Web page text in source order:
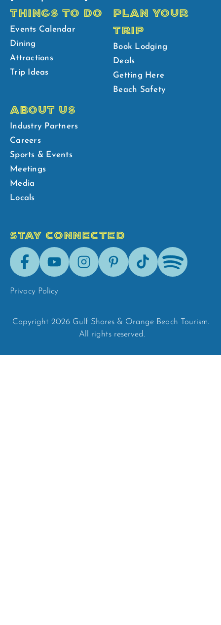
THINGS TO DO
Events Calendar
Dining
Attractions
Trip Ideas
PLAN YOUR
TRIP
Book Lodging
Deals
Getting Here
Beach Safety
ABOUT US
Industry Partners
Careers
Sports & Events
Meetings
Media
Locals
STAY CONNECTED
FacebookYoutubeInstagramPinterestTik-
Tok
Spotify
Privacy Policy
Copyright 2026 Gulf Shores & Orange Beach Tourism.
All rights reserved.